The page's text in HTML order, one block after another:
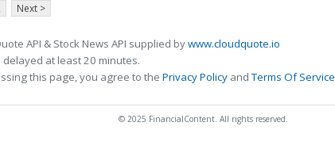
Next >
API & Stock News API supplied bywww.cloudquote.io
delayed at least 20 minutes.
this page, you agree to the Privacy Policy andTerms Of Service
© 2025 FinancialContent. All rights reserved.